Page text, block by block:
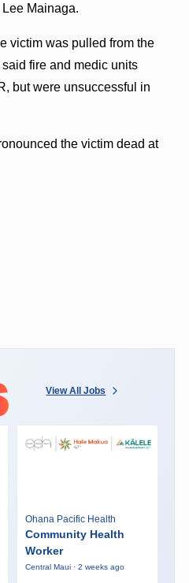
Mainaga.
victim was pulled from the
fire and medic units
but were unsuccessful in
the victim dead at
View All Jobs
Ohana Pacific Health
Community Health
Worker
Central Maui · 2 weeks ago